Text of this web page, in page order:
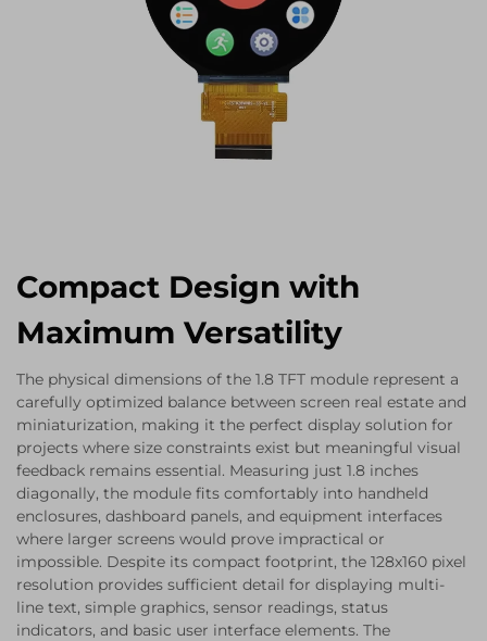
Compact Design with
Maximum Versatility
The physical dimensions of the 1.8 TFT module represent a
carefully optimized balance between screen real estate and
miniaturization, making it the perfect display solution for
projects where size constraints exist but meaningful visual
feedback remains essential. Measuring just 1.8 inches
diagonally, the module fits comfortably into handheld
enclosures, dashboard panels, and equipment interfaces
where larger screens would prove impractical or
impossible. Despite its compact footprint, the 128x160 pixel
resolution provides sufficient detail for displaying multi-
line text, simple graphics, sensor readings, status
indicators, and basic user interface elements. The